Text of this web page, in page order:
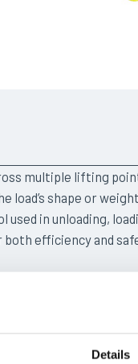
Details
multiple lifting
load’s shape or
in unloading,
efficiency and